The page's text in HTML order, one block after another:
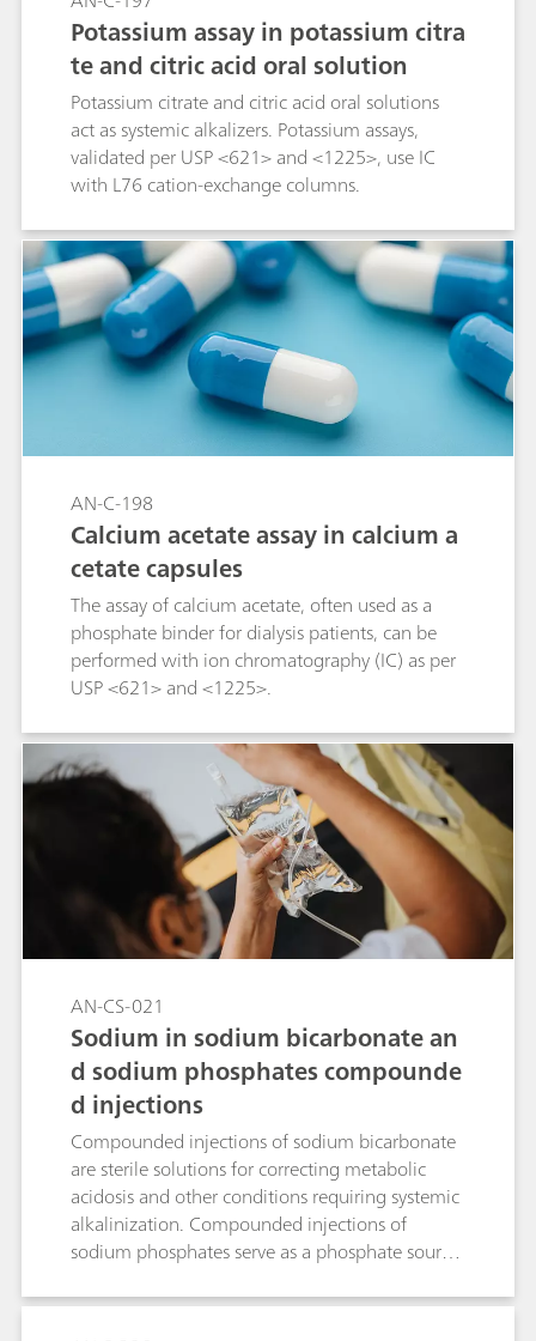
Potassium assay in potassium citra
te and citric acid oral solution
Potassium citrate and citric acid oral solutions
act as systemic alkalizers. Potassium assays,
validated per USP <621> and <1225>, use IC
with L76 cation-exchange columns.
AN-C-198
Calcium acetate assay in calcium a
cetate capsules
The assay of calcium acetate, often used as a
phosphate binder for dialysis patients, can be
performed with ion chromatography (IC) as per
USP <621> and <1225>.
AN-CS-021
Sodium in sodium bicarbonate an
d sodium phosphates compounde
d injections
Compounded injections of sodium bicarbonate
are sterile solutions for correcting metabolic
acidosis and other conditions requiring systemic
alkalinization. Compounded injections of
sodium phosphates serve as a phosphate source
in patients with restricted oral intake. Ion
chromatography (IC) with suppressed